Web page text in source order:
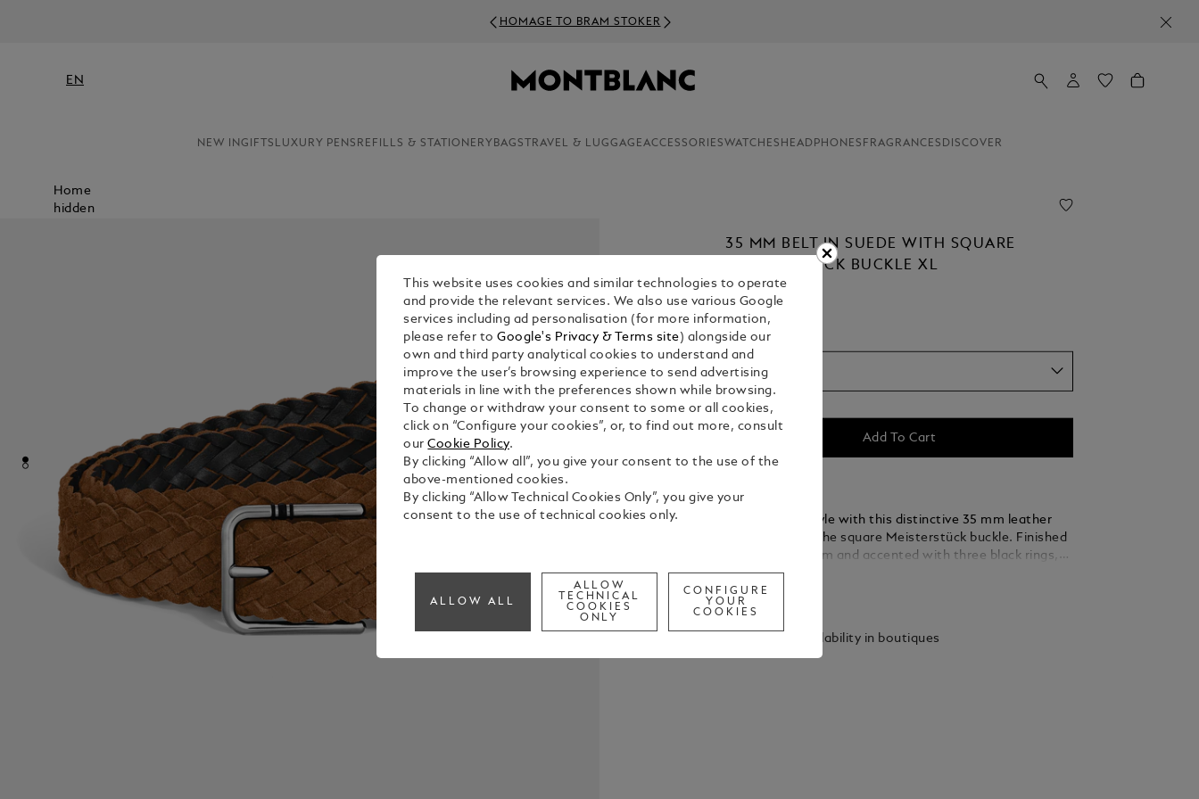
HOMAGE TO BRAM STOKER
EN
NEW INGIFTS LUXURY PENS REFILLS & STATIONERY BAGS TRAVEL & LUGGAGEACCESSORIESWATCHES HEADPHONES FRAGRANCES DISCOVER
Home
hidden
35 MM BELT IN SUEDE WITH SQUARE
MEISTERSTÜCK BUCKLE XL
€ 420.00
1. Select Size
XL
Add To Cart
Elevate your style with this distinctive 35 mm leather
belt, featuring the square Meisterstück buckle. Finished
in shiny palladium and accented with three black rings,
the buckle’s thin, elegant lines seamlessly blend into the
strap. Crafted from caramel suede leather, the strap is
meticulously woven using a braiding technique, adding a
both casual and refined ensembles.
Check availability in boutiques
This website uses cookies and similar technologies to operate
and provide the relevant services. We also use various Google
services including ad personalisation (for more information,
please refer toGoogle's Privacy & Terms site ) alongside our
own and third party analytical cookies to understand and
improve the user’s browsing experience to send advertising
materials in line with the preferences shown while browsing.
To change or withdraw your consent to some or all cookies,
click on “Configure your cookies”, or, to find out more, consult
ourCookie Policy.
By clicking “Allow all”, you give your consent to the use of the
above-mentioned cookies.
By clicking “Allow Technical Cookies Only”, you give your
consent to the use of technical cookies only.
ALLOW ALL
ALLOW
TECHNICAL
COOKIES
ONLY
CONFIGURE
YOUR
COOKIES